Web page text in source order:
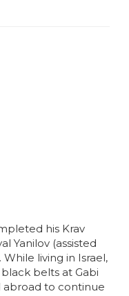
his Krav
Yanilov (assisted
living in Israel,
belts at Gabi
abroad to continue